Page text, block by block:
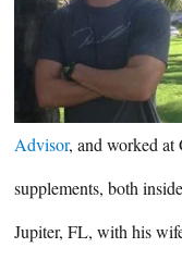
Advisor, and worked
supplements, both
Jupiter, FL, with his